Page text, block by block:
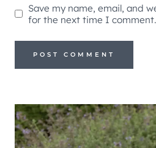
Save my name, email, and
for the next time I comment.